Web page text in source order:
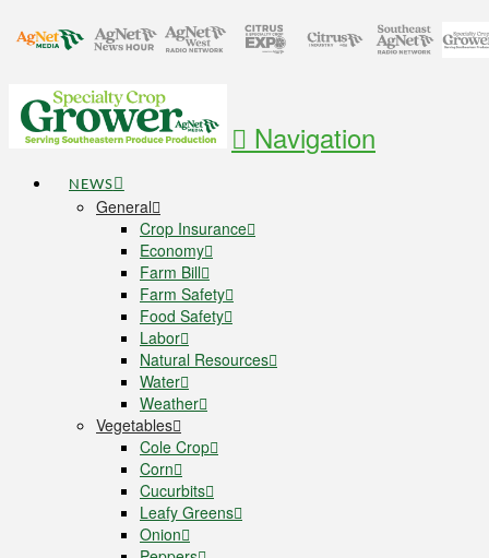
Navigation
NEWS
General
Crop Insurance
Economy
Farm Bill
Farm Safety
Food Safety
Labor
Natural Resources
Water
Weather
Vegetables
Cole Crop
Corn
Cucurbits
Leafy Greens
Onion